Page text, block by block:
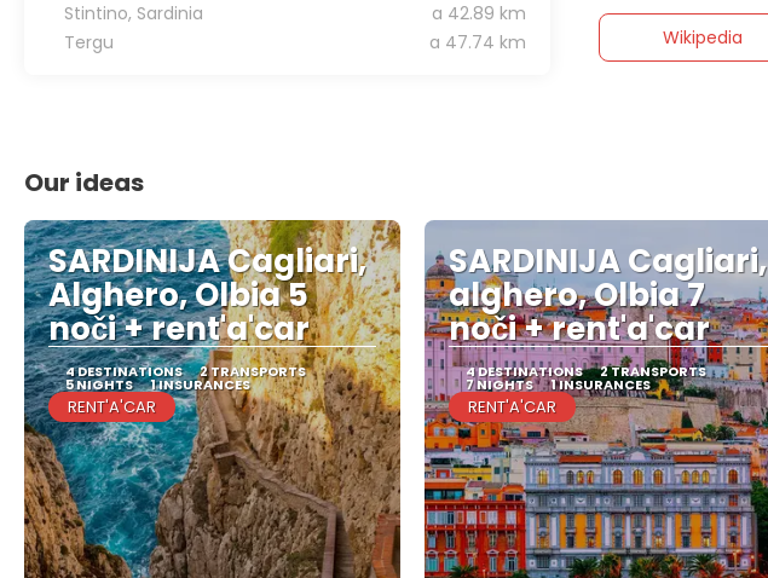
Wikipedia
Stintino, Sardinia
a 42.89 km
Tergu
a 47.74 km
Our ideas
SARDINIJA Cagliari,
Alghero, Olbia 5
noči + rent'a'car
4 DESTINATIONS 2 TRANSPORTS
5 NIGHTS 1 INSURANCES
RENT'A'CAR
SARDINIJA Cagliari,
alghero, Olbia 7
noči + rent'a'car
4 DESTINATIONS 2 TRANSPORTS
7 NIGHTS 1 INSURANCES
RENT'A'CAR